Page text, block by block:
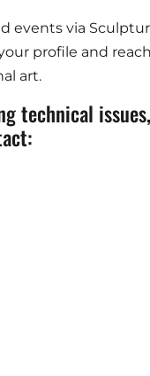
events via
profile and
art.
technical